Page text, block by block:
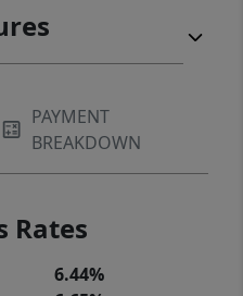
PAYMENT
BREAKDOWN
Rates
6.44%